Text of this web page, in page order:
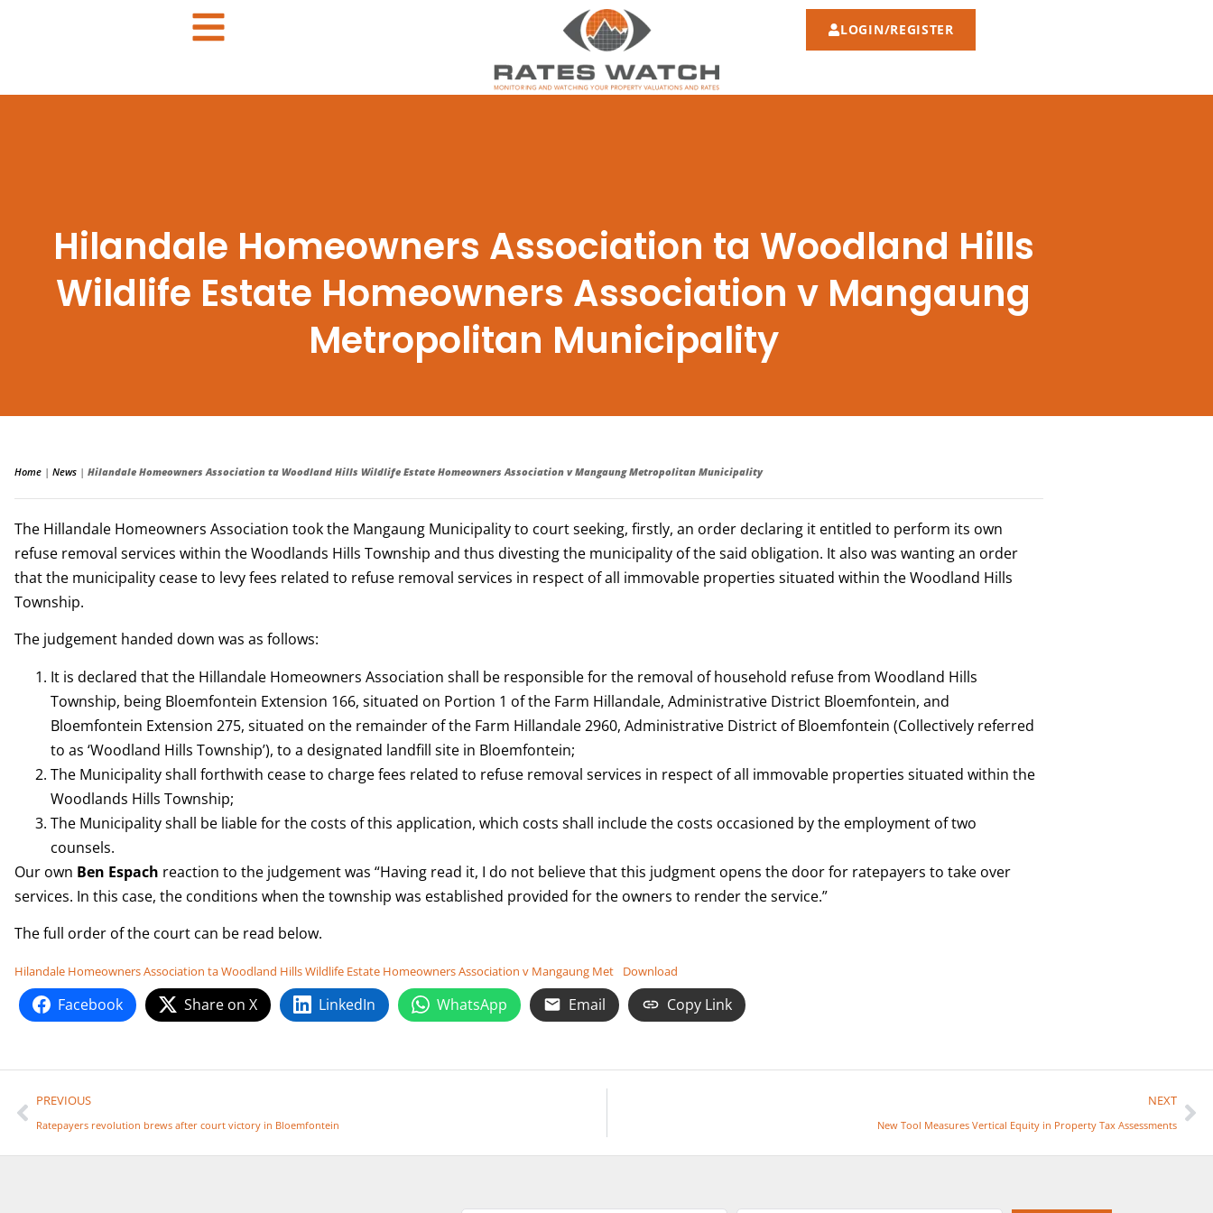
LOGIN/REGISTER
Hilandale Homeowners Association ta Woodland Hills
Wildlife Estate Homeowners Association v Mangaung
Metropolitan Municipality
Home | News | Hilandale Homeowners Association ta Woodland Hills Wildlife Estate Homeowners Association v Mangaung Metropolitan Municipality
The Hillandale Homeowners Association took the Mangaung Municipality to court seeking, firstly, an order declaring it entitled to perform its own
refuse removal services within the Woodlands Hills Township and thus divesting the municipality of the said obligation. It also was wanting an order
that the municipality cease to levy fees related to refuse removal services in respect of all immovable properties situated within the Woodland Hills
Township.
The judgement handed down was as follows:
It is declared that the Hillandale Homeowners Association shall be responsible for the removal of household refuse from Woodland Hills
Township, being Bloemfontein Extension 166, situated on Portion 1 of the Farm Hillandale, Administrative District Bloemfontein, and
Bloemfontein Extension 275, situated on the remainder of the Farm Hillandale 2960, Administrative District of Bloemfontein (Collectively referred
to as ‘Woodland Hills Township’), to a designated landfill site in Bloemfontein;
The Municipality shall forthwith cease to charge fees related to refuse removal services in respect of all immovable properties situated within the
Woodlands Hills Township;
The Municipality shall be liable for the costs of this application, which costs shall include the costs occasioned by the employment of two
counsels.
Our own Ben Espach reaction to the judgement was “Having read it, I do not believe that this judgment opens the door for ratepayers to take over
services. In this case, the conditions when the township was established provided for the owners to render the service.”
The full order of the court can be read below.
Hilandale Homeowners Association ta Woodland Hills Wildlife Estate Homeowners Association v Mangaung Met Download
Facebook Share on X LinkedIn WhatsApp Email Copy Link
PREVIOUS
Ratepayers revolution brews after court victory in Bloemfontein
NEXT
New Tool Measures Vertical Equity in Property Tax Assessments